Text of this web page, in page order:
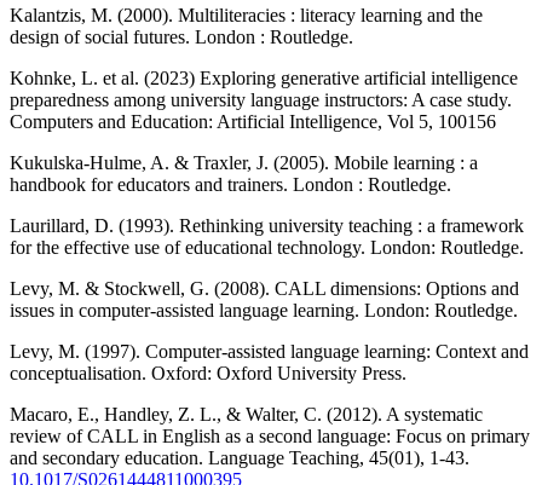
Kalantzis, M. (2000). Multiliteracies : literacy learning and the
design of social futures. London : Routledge.
Kohnke, L. et al. (2023) Exploring generative artificial intelligence
preparedness among university language instructors: A case study.
Computers and Education: Artificial Intelligence, Vol 5, 100156
Kukulska-Hulme, A. & Traxler, J. (2005). Mobile learning : a
handbook for educators and trainers. London : Routledge.
Laurillard, D. (1993). Rethinking university teaching : a framework
for the effective use of educational technology. London: Routledge.
Levy, M. & Stockwell, G. (2008). CALL dimensions: Options and
issues in computer-assisted language learning. London: Routledge.
Levy, M. (1997). Computer-assisted language learning: Context and
conceptualisation. Oxford: Oxford University Press.
Macaro, E., Handley, Z. L., & Walter, C. (2012). A systematic
review of CALL in English as a second language: Focus on primary
and secondary education. Language Teaching, 45(01), 1-43.
10.1017/S0261444811000395